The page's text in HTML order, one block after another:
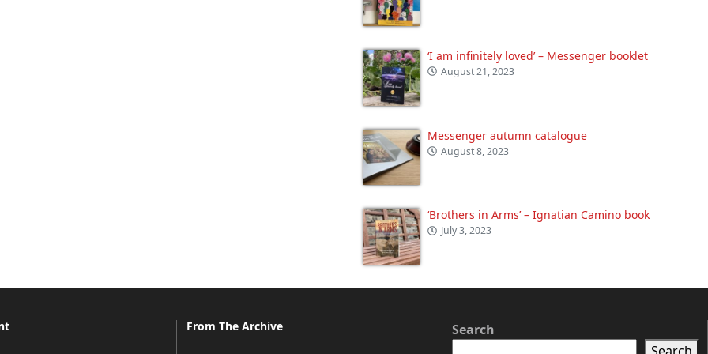
‘I am infinitely loved’ – Messenger booklet
August 21, 2023
Messenger autumn catalogue
August 8, 2023
‘Brothers in Arms’ – Ignatian Camino book
July 3, 2023
From The Archive
Search